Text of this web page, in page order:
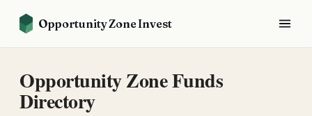
Opportunity Zone Invest
Opportunity Zone Funds
Directory